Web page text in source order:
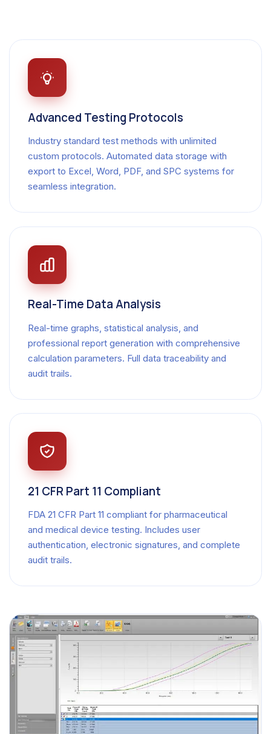
Advanced Testing Protocols
Industry standard test methods with unlimited
custom protocols. Automated data storage with
export to Excel, Word, PDF, and SPC systems for
seamless integration.
Real-Time Data Analysis
Real-time graphs, statistical analysis, and
professional report generation with comprehensive
calculation parameters. Full data traceability and
audit trails.
21 CFR Part 11 Compliant
FDA 21 CFR Part 11 compliant for pharmaceutical
and medical device testing. Includes user
authentication, electronic signatures, and complete
audit trails.